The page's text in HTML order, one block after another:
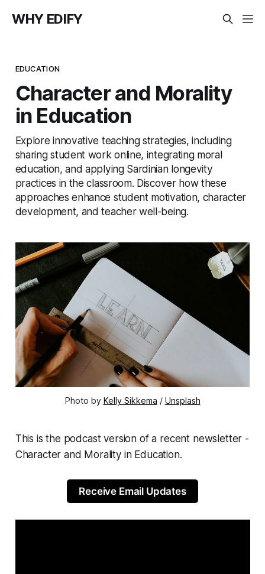
WHY EDIFY
EDUCATION
Character and Morality
in Education
Explore innovative teaching strategies, including
sharing student work online, integrating moral
education, and applying Sardinian longevity
practices in the classroom. Discover how these
approaches enhance student motivation, character
development, and teacher well-being.
Photo by Kelly Sikkema / Unsplash
This is the podcast version of a recent newsletter -
Character and Morality in Education.
Receive Email Updates